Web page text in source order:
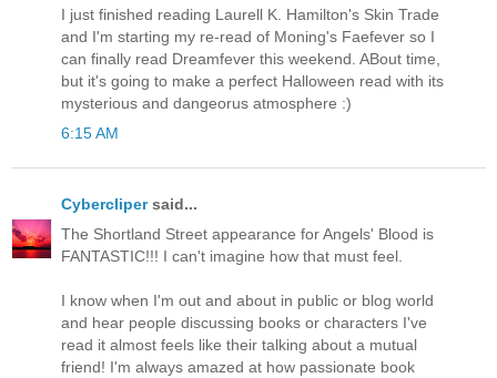
I just finished reading Laurell K. Hamilton's Skin Trade
and I'm starting my re-read of Moning's Faefever so I
can finally read Dreamfever this weekend. ABout time,
but it's going to make a perfect Halloween read with its
mysterious and dangeorus atmosphere :)
6:15 AM
Cyberclipersaid...
The Shortland Street appearance for Angels' Blood is
FANTASTIC!!! I can't imagine how that must feel.
I know when I'm out and about in public or blog world
and hear people discussing books or characters I've
read it almost feels like their talking about a mutual
friend! I'm always amazed at how passionate book